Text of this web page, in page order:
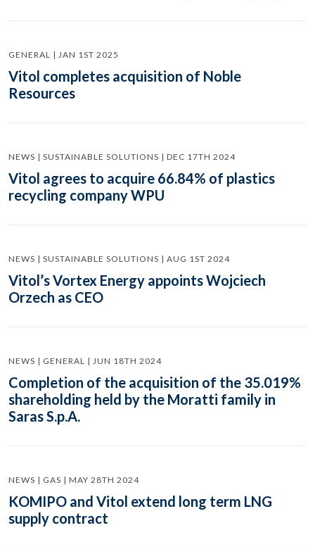
GENERAL | JAN 1ST 2025
Vitol completes acquisition of Noble
Resources
NEWS | SUSTAINABLE SOLUTIONS | DEC 17TH 2024
Vitol agrees to acquire 66.84% of plastics
recycling company WPU
NEWS | SUSTAINABLE SOLUTIONS | AUG 1ST 2024
Vitol’s Vortex Energy appoints Wojciech
Orzech as CEO
NEWS | GENERAL | JUN 18TH 2024
Completion of the acquisition of the 35.019%
shareholding held by the Moratti family in
Saras S.p.A.
NEWS | GAS | MAY 28TH 2024
KOMIPO and Vitol extend long term LNG
supply contract